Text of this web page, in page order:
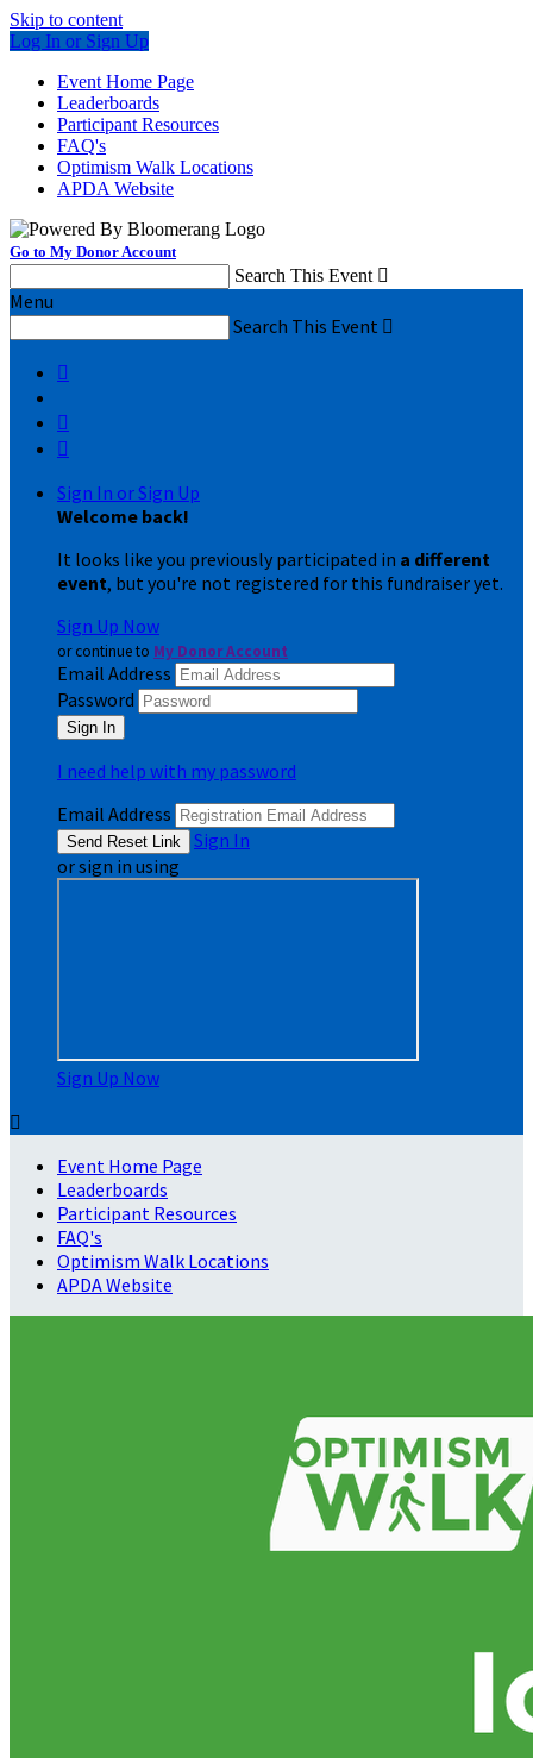
Skip to content
Log In or Sign Up
Event Home Page
Leaderboards
Participant Resources
FAQ's
Optimism Walk Locations
APDA Website
Go to My Donor Account
Search This Event 
Menu
Search This Event 



Sign In or Sign Up
Welcome back!
It looks like you previously participated in a different
event, but you're not registered for this fundraiser yet.
Sign Up Now
or continue to My Donor Account
Email Address
Password
I need help with my password
Email Address
Sign In
or sign in using
Sign Up Now

Event Home Page
Leaderboards
Participant Resources
FAQ's
Optimism Walk Locations
APDA Website